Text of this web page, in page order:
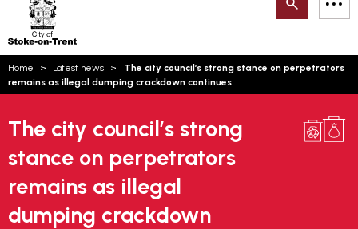
Trent
Search
Home Latest news
The city council’s strong stance on perpetrators
remains as illegal dumping crackdown continues
The city council’s strong
stance on perpetrators
remains as illegal
dumping crackdown
Email updates
Account log in
Language